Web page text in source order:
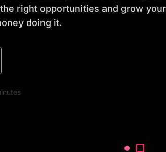
analysis, industry trends,
right opportunities and grow your
doing it.